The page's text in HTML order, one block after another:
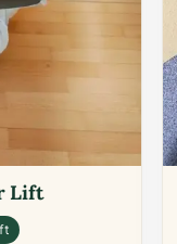
Lift